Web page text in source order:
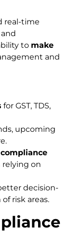
real-time
to make
and
for GST, TDS,
upcoming
relying on
decision-
risk areas.